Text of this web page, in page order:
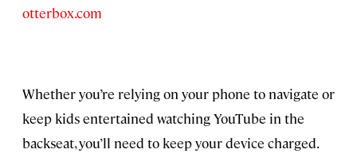
otterbox.com
Whether you’re relying on your phone to navigate or
keep kids entertained watching YouTube in the
backseat, you’ll need to keep your device charged.